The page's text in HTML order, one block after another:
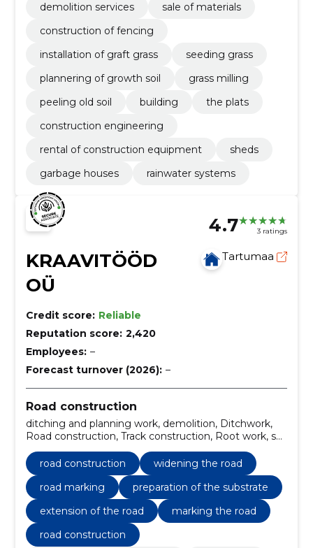
demolition services
sale of materials
construction of fencing
installation of graft grass
seeding grass
plannering of growth soil
grass milling
peeling old soil
building
the plats
construction engineering
rental of construction equipment
sheds
garbage houses
rainwater systems
4.7 3 ratings
KRAAVITÖÖD
OÜ
Tartumaa
Credit score: Reliable
Reputation score: 2,420
Employees: –
Forecast turnover (2026): –
Road construction
ditching and planning work, demolition, Ditchwork,
Road construction, Track construction, Root work, soil
work services, Planning work, widening the road, road
marking
road construction
widening the road
road marking
preparation of the substrate
extension of the road
marking the road
road construction